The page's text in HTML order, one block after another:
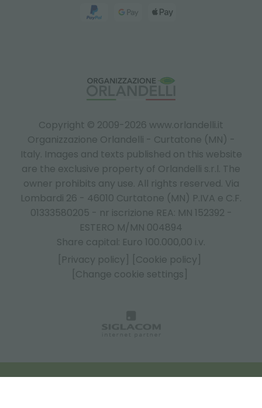
Copyright © 2009-2026 www.orlandelli.it
Organizzazione Orlandelli - Curtatone (MN) -
Italy. Images and texts published on this website
are the exclusive property of Orlandelli s.r.l. The
owner prohibits any use. All rights reserved. Via
Lombardi 26 - 46010 Curtatone (MN) P.IVA e C.F.
01333580205 - nr iscrizione REA: MN 152392 -
ESTERO M/MN 004894
Share capital: Euro 100.000,00 i.v.
[Privacy policy]
[Cookie policy]
[Change cookie settings]